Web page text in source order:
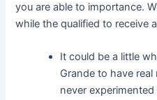
you are able to importance.
while the qualified to receive
It could be a little
Grande to have
never